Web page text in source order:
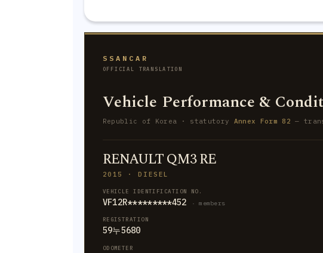
SSANCAR
OFFICIAL TRANSLATION
Vehicle Performance &
Republic of Korea · statutory Annex Form 82 —
RENAULT QM3 RE
2015 · DIESEL
VEHICLE IDENTIFICATION NO.
VF12R*********452 · members
REGISTRATION
59누5680
ODOMETER